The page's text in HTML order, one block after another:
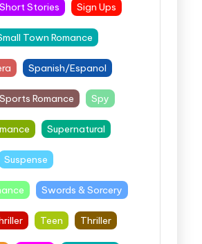
Short Stories Sign Ups
Town Romance
Spanish/Espanol
Sports Romance Spy
Supernatural
Suspense
Swords & Sorcery
Teen Thriller